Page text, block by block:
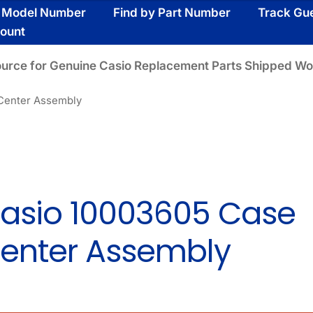
Number Find by Part Number
Track
for Genuine Casio Replacement Parts Shipped
Assembly
10003605 Case
Assembly